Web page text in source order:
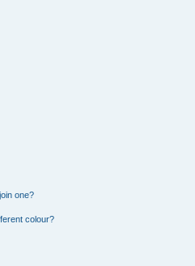
one?
colour?